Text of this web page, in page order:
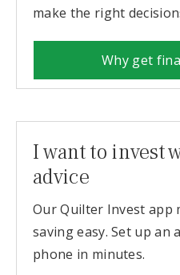
make the right
Why get
I want to invest
advice
Our Quilter Invest app
saving easy. Set up an
phone in minutes.